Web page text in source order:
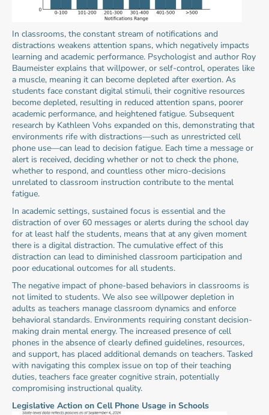
In classrooms, the constant stream of notifications and
distractions weakens attention spans, which negatively impacts
learning and academic performance. Psychologist and author Roy
Baumeister explains that willpower, or self-control, operates like
a muscle, meaning it can become depleted after exertion. As
students face constant digital stimuli, their cognitive resources
become depleted, resulting in reduced attention spans, poorer
academic performance, and heightened fatigue. Subsequent
research by Kathleen Vohs expanded on this, demonstrating that
environments rife with distractions—such as unrestricted cell
phone use—can lead to decision fatigue. Each time a message or
alert is received, deciding whether or not to check the phone,
whether to respond, and countless other micro-decisions
unrelated to classroom instruction contribute to the mental
fatigue.
In academic settings, sustained focus is essential and the
distraction of over 60 messages or alerts during the school day
for at least half the students, means that at any given moment
there is a digital distraction. The cumulative effect of this
distraction can lead to diminished classroom participation and
poor educational outcomes for all students.
The negative impact of phone-based behaviors in classrooms is
not limited to students. We also see willpower depletion in
adults as teachers manage classroom dynamics and enforce
behavioral standards. Environments requiring constant decision-
making drain mental energy. The increased presence of cell
phones in the absence of clearly defined guidelines, resources,
and support, has placed additional demands on teachers. Tasked
with navigating this complex issue on top of their teaching
duties, teachers face greater cognitive strain, potentially
compromising instructional quality.
Legislative Action on Cell Phone Usage in Schools